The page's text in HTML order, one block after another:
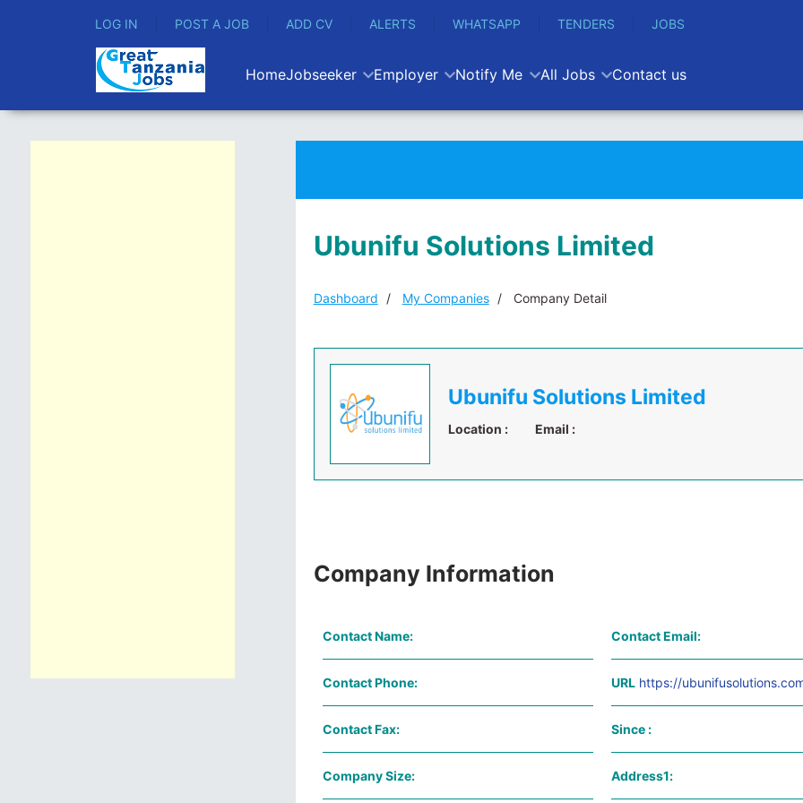
LOG IN POST A JOB ADD CV ALERTS WHATSAPP TENDERS JOBS
HomeJobseeker Employer Notify Me All Jobs Contact us
Ubunifu Solutions Limited
Dashboard My Companies Company Detail
Ubunifu Solutions Limited
Location : Email :
Company Information
Contact Name: Contact Email:
Contact Phone: URL https://
Contact Fax: Since :
Company Size: Address1: